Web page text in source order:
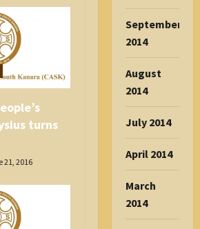
turns
21, 2016
September
2014
August
2014
July 2014
April 2014
March
2014